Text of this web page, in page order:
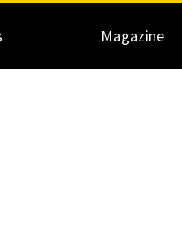
Magazine